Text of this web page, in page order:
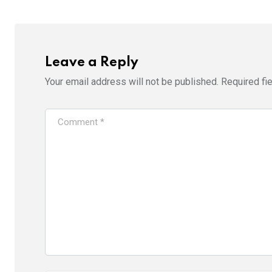
Leave a Reply
Your email address will not be published. Required